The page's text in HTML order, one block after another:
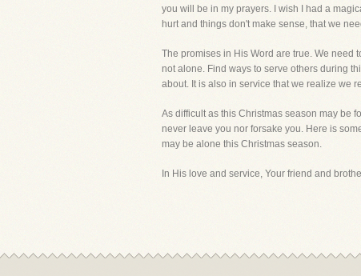
you will be in my prayers. I wish I had a
hurt and things don't make sense, that we
The promises in His Word are true. We need
not alone. Find ways to serve others during
about. It is also in service that we realize we
As difficult as this Christmas season may be
never leave you nor forsake you. Here is
may be alone this Christmas season.
In His love and service, Your friend and